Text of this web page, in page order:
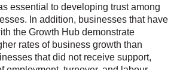
essential to developing trust among
In addition, businesses that have
the Growth Hub demonstrate
rates of business growth than
that did not receive support,